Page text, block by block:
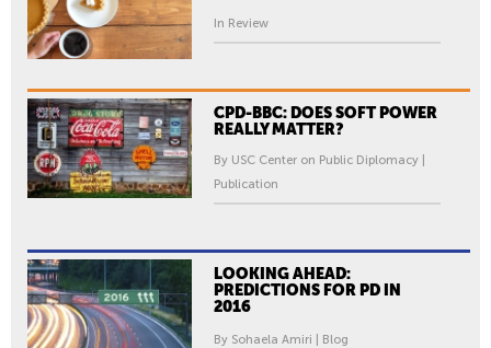
In Review
CPD-BBC: DOES SOFT POWER
REALLY MATTER?
By USC Center on Public Diplomacy |
Publication
LOOKING AHEAD:
PREDICTIONS FOR PD IN
2016
By Sohaela Amiri | Blog